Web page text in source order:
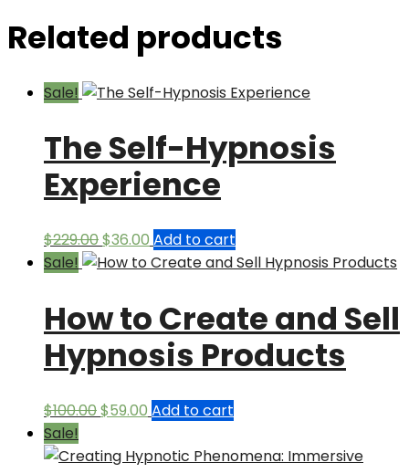
Related products
Sale!
The Self-Hypnosis
Experience
$229.00Original
price
$229.00.
$36.00 Current
price
$36.00.
Add to cart
Sale!
How to Create and Sell
Hypnosis Products
$100.00Original
was:
$59.00 Current
is:
Add to cart
Sale!